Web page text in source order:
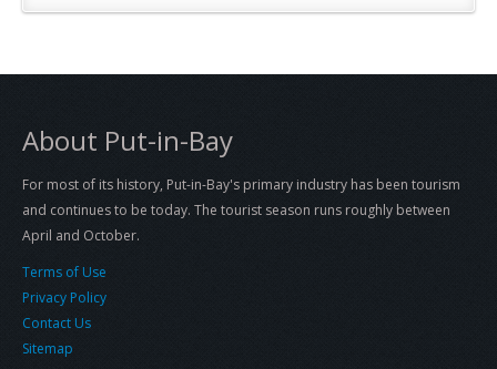
About Put-in-Bay
For most of its history, Put-in-Bay's primary industry has been tourism
and continues to be today. The tourist season runs roughly between
April and October.
Terms of Use
Privacy Policy
Contact Us
Sitemap